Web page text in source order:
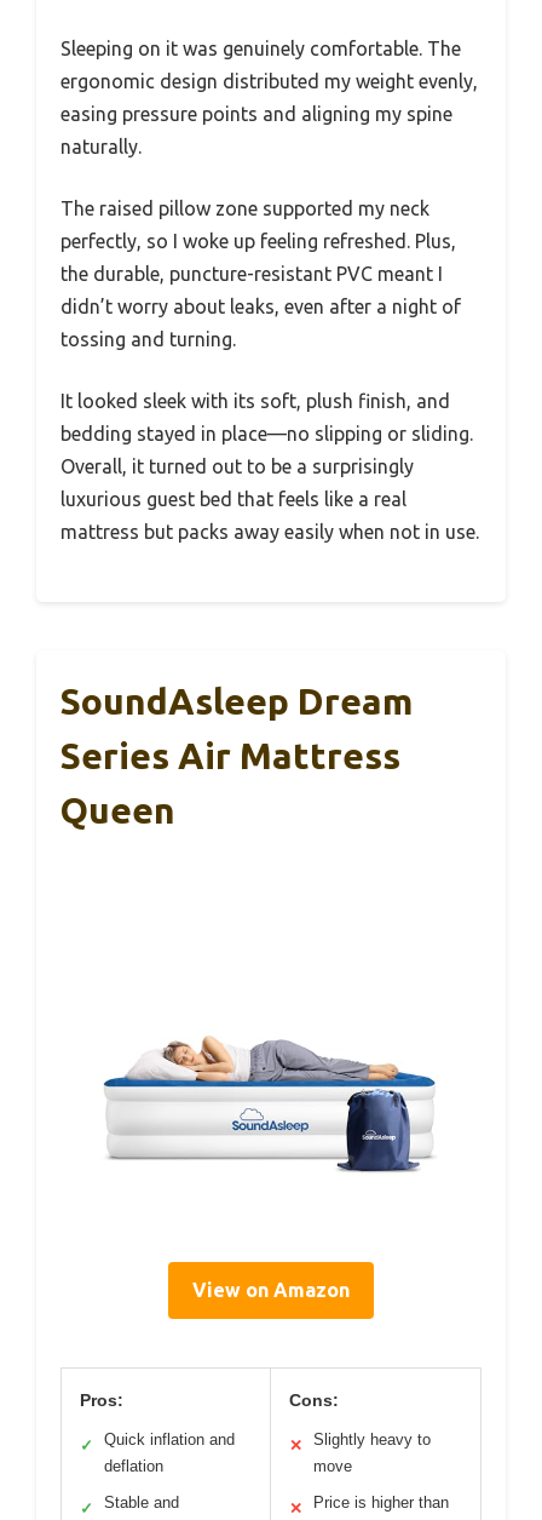
Sleeping on it was genuinely comfortable. The
ergonomic design distributed my weight evenly,
easing pressure points and aligning my spine
naturally.
The raised pillow zone supported my neck
perfectly, so I woke up feeling refreshed. Plus,
the durable, puncture-resistant PVC meant I
didn’t worry about leaks, even after a night of
tossing and turning.
It looked sleek with its soft, plush finish, and
bedding stayed in place—no slipping or sliding.
Overall, it turned out to be a surprisingly
luxurious guest bed that feels like a real
mattress but packs away easily when not in use.
SoundAsleep Dream
Series Air Mattress
Queen
View on Amazon
Pros:
✓
Quick inflation and
deflation
✓ Stable and
Cons:
✕
Slightly heavy to
move
✕ Price is higher than